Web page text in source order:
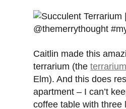
Caitlin made this
terrarium (theterrarium
Elm). And this does
apartment – I can’t
coffee table with three